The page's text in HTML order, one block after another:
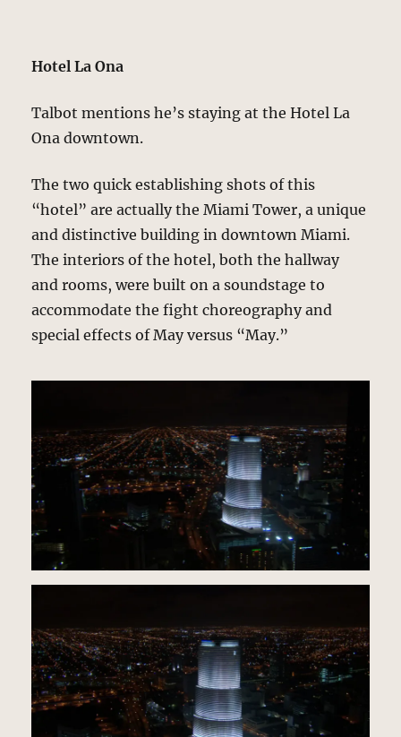
Hotel La Ona
Talbot mentions he’s staying at the Hotel La
Ona downtown.
The two quick establishing shots of this
“hotel” are actually the Miami Tower, a unique
and distinctive building in downtown Miami.
The interiors of the hotel, both the hallway
and rooms, were built on a soundstage to
accommodate the fight choreography and
special effects of May versus “May.”